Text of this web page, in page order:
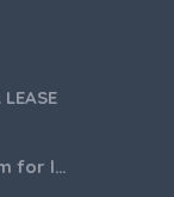
Browns Plains Sports venue& stadium for lease 2187m2